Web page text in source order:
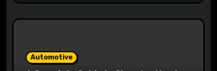
Automotive